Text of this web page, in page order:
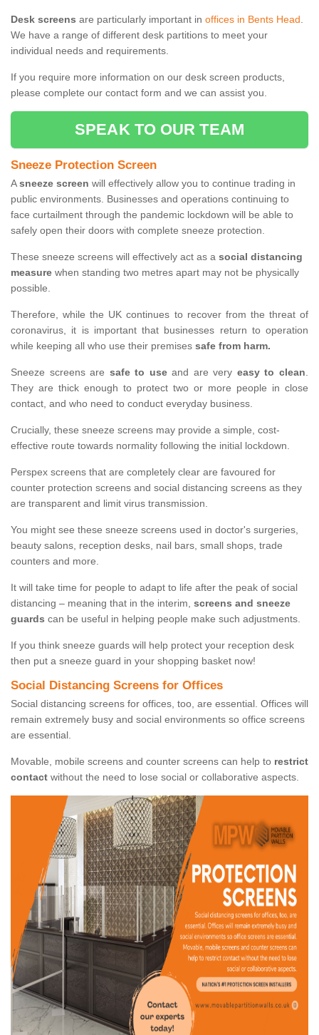
Desk screens are particularly important in offices in Bents Head.
We have a range of different desk partitions to meet your
individual needs and requirements.
If you require more information on our desk screen products,
please complete our contact form and we can assist you.
SPEAK TO OUR TEAM
Sneeze Protection Screen
Asneeze screen will effectively allow you to continue trading in
public environments. Businesses and operations continuing to
face curtailment through the pandemic lockdown will be able to
safely open their doors with complete sneeze protection.
These sneeze screens will effectively act as a social distancing
measure when standing two metres apart may not be physically
possible.
Therefore, while the UK continues to recover from the threat of
coronavirus, it is important that businesses return to operation
while keeping all who use their premises safe from harm.
Sneeze screens are safe to useand are very easy to clean.
They are thick enough to protect two or more people in close
contact, and who need to conduct everyday business.
Crucially, these sneeze screens may provide a simple, cost-
effective route towards normality following the initial lockdown.
Perspex screens that are completely clear are favoured for
counter protection screens and social distancing screens as they
are transparent and limit virus transmission.
You might see these sneeze screens used in doctor's surgeries,
beauty salons, reception desks, nail bars, small shops, trade
counters and more.
It will take time for people to adapt to life after the peak of social
distancing – meaning that in the interim, screens and sneeze
guards can be useful in helping people make such adjustments.
If you think sneeze guards will help protect your reception desk
then put a sneeze guard in your shopping basket now!
Social Distancing Screens for Offices
Social distancing screens for offices, too, are essential. Offices will
remain extremely busy and social environments so office screens
are essential.
Movable, mobile screens and counter screens can help to restrict
contact without the need to lose social or collaborative aspects.